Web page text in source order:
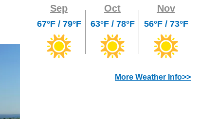
Sep
67°F / 79°F
Oct
63°F / 78°F
Nov
56°F / 73°F
More Weather Info>>